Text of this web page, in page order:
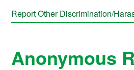
Report Other Discrimination/
Anonymous